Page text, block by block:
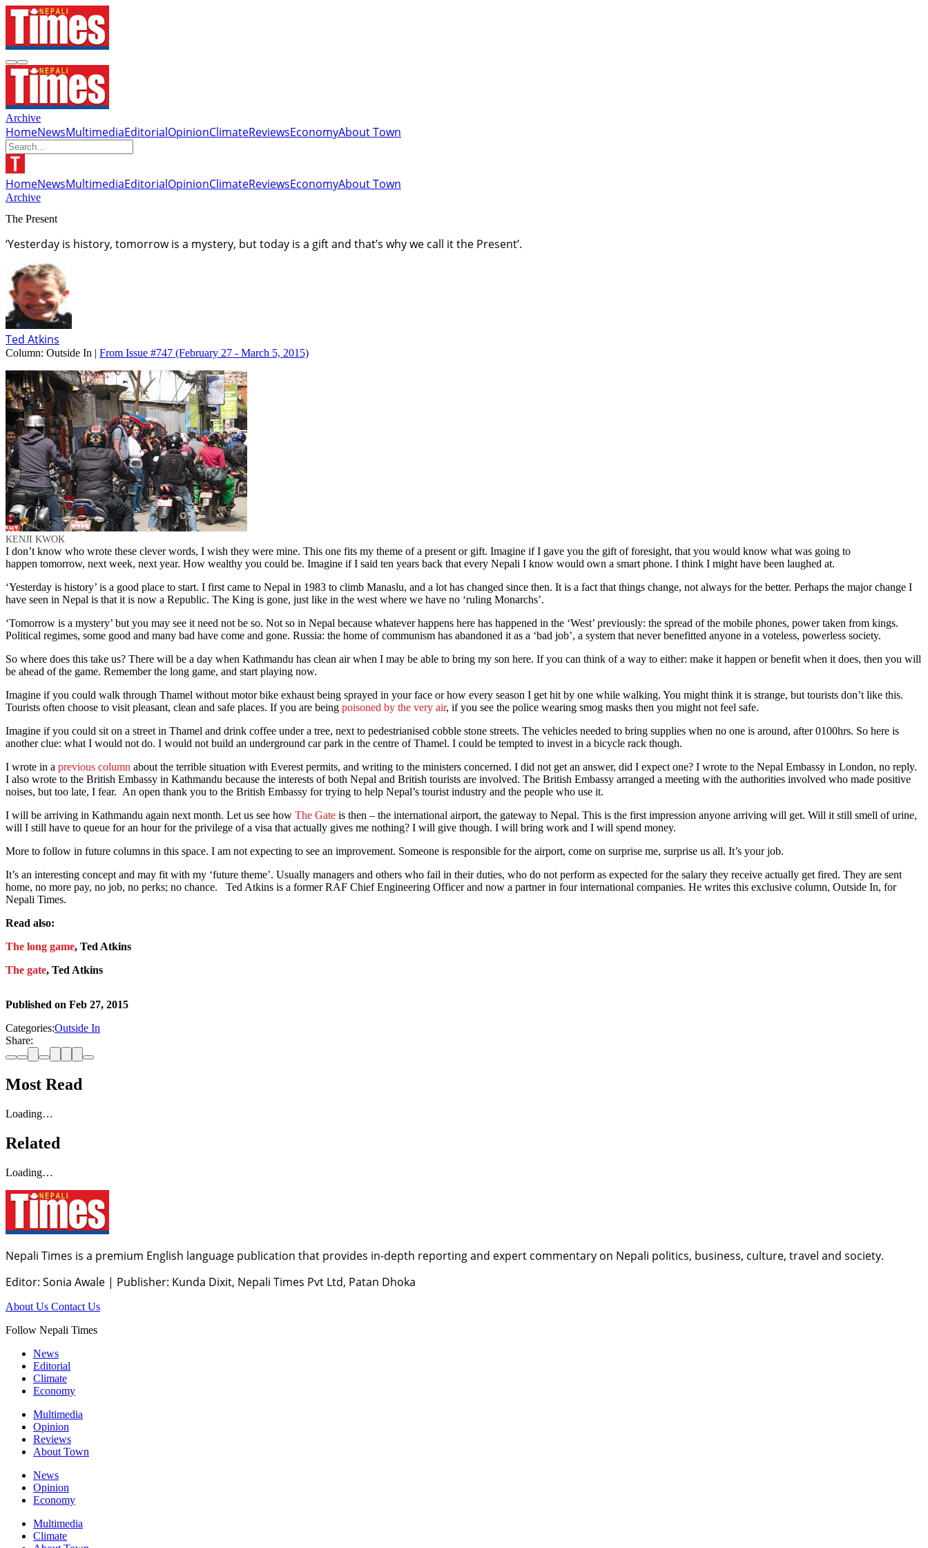
Archive
HomeNewsMultimediaEditorialOpinionClimateReviewsEconomyAbout Town
HomeNewsMultimediaEditorialOpinionClimateReviewsEconomyAbout Town
Archive
The Present
‘Yesterday is history, tomorrow is a mystery, but today is a gift and that’s why we call it the Present’.
Ted Atkins
Column: Outside In | From Issue #747 (February 27 - March 5, 2015)
KENJI KWOK
I don’t know who wrote these clever words, I wish they were mine. This one fits my theme of a present or gift. Imagine if I gave you the gift of foresight, that you would know what was going to
happen tomorrow, next week, next year. How wealthy you could be. Imagine if I said ten years back that every Nepali I know would own a smart phone. I think I might have been laughed at.
‘Yesterday is history’ is a good place to start. I first came to Nepal in 1983 to climb Manaslu, and a lot has changed since then. It is a fact that things change, not always for the better. Perhaps the major change I
have seen in Nepal is that it is now a Republic. The King is gone, just like in the west where we have no ‘ruling Monarchs’.
‘Tomorrow is a mystery’ but you may see it need not be so. Not so in Nepal because whatever happens here has happened in the ‘West’ previously: the spread of the mobile phones, power taken from kings.
Political regimes, some good and many bad have come and gone. Russia: the home of communism has abandoned it as a ‘bad job’, a system that never benefitted anyone in a voteless, powerless society.
So where does this take us? There will be a day when Kathmandu has clean air when I may be able to bring my son here. If you can think of a way to either: make it happen or benefit when it does, then you will
be ahead of the game. Remember the long game, and start playing now.
Imagine if you could walk through Thamel without motor bike exhaust being sprayed in your face or how every season I get hit by one while walking. You might think it is strange, but tourists don’t like this.
Tourists often choose to visit pleasant, clean and safe places. If you are being poisoned by the very air, if you see the police wearing smog masks then you might not feel safe.
Imagine if you could sit on a street in Thamel and drink coffee under a tree, next to pedestrianised cobble stone streets. The vehicles needed to bring supplies when no one is around, after 0100hrs. So here is
another clue: what I would not do. I would not build an underground car park in the centre of Thamel. I could be tempted to invest in a bicycle rack though.
I wrote in a previous column about the terrible situation with Everest permits, and writing to the ministers concerned. I did not get an answer, did I expect one? I wrote to the Nepal Embassy in London, no reply.
I also wrote to the British Embassy in Kathmandu because the interests of both Nepal and British tourists are involved. The British Embassy arranged a meeting with the authorities involved who made positive
noises, but too late, I fear. An open thank you to the British Embassy for trying to help Nepal’s tourist industry and the people who use it.
I will be arriving in Kathmandu again next month. Let us see how The Gate is then – the international airport, the gateway to Nepal. This is the first impression anyone arriving will get. Will it still smell of urine,
will I still have to queue for an hour for the privilege of a visa that actually gives me nothing? I will give though. I will bring work and I will spend money.
More to follow in future columns in this space. I am not expecting to see an improvement. Someone is responsible for the airport, come on surprise me, surprise us all. It’s your job.
It’s an interesting concept and may fit with my ‘future theme’. Usually managers and others who fail in their duties, who do not perform as expected for the salary they receive actually get fired. They are sent
home, no more pay, no job, no perks; no chance. Ted Atkins is a former RAF Chief Engineering Officer and now a partner in four international companies. He writes this exclusive column, Outside In, for
Nepali Times.
Read also:
The long game, Ted Atkins
The gate, Ted Atkins
Published on Feb 27, 2015
Categories:Outside In
Share:
Most Read
Loading…
Related
Loading…
Nepali Times is a premium English language publication that provides in-depth reporting and expert commentary on Nepali politics, business, culture, travel and society.
Editor: Sonia Awale | Publisher: Kunda Dixit, Nepali Times Pvt Ltd, Patan Dhoka
About Us Contact Us
Follow Nepali Times
News
Editorial
Climate
Economy
Multimedia
Opinion
Reviews
About Town
News
Opinion
Economy
Multimedia
Climate